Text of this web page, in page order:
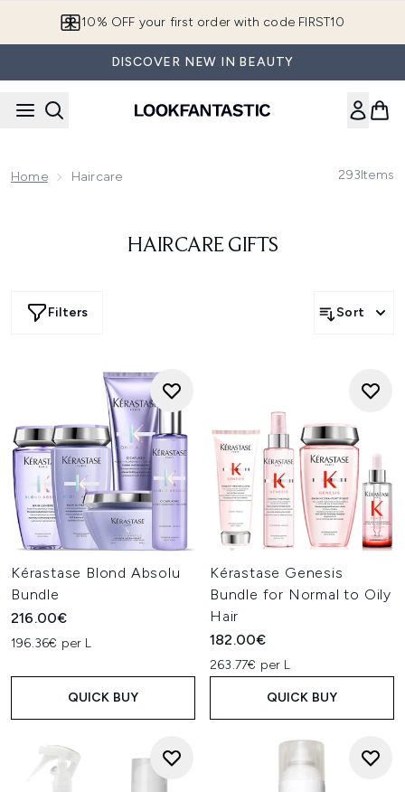
10% OFF your first order with code FIRST10
DISCOVER NEW IN BEAUTY
Home Haircare 293Items
HAIRCARE GIFTS
Filters Sort
Kérastase Blond Absolu
Bundle
216.00€
196.36€ per L
QUICK BUY
Kérastase Genesis
Bundle for Normal to Oily
Hair
182.00€
263.77€ per L
QUICK BUY